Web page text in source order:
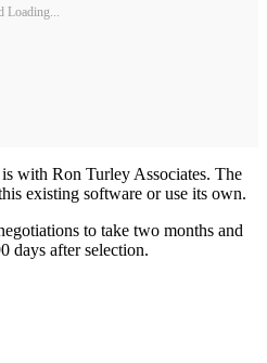
Loading...
with Ron Turley Associates. The
existing software or use its own.
to take two months and
days after selection.